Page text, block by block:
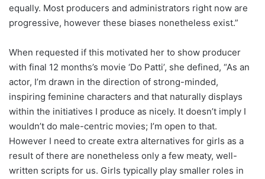
equally. Most producers and administrators right now are
progressive, however these biases nonetheless exist.”
When requested if this motivated her to show producer
with final 12 months’s movie ‘Do Patti’, she defined, “As an
actor, I’m drawn in the direction of strong-minded,
inspiring feminine characters and that naturally displays
within the initiatives I produce as nicely. It doesn’t imply I
wouldn’t do male-centric movies; I’m open to that.
However I need to create extra alternatives for girls as a
result of there are nonetheless only a few meaty, well-
written scripts for us. Girls typically play smaller roles in